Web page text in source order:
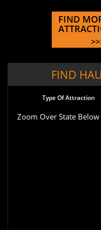
FIND
FIND
Type Of Attraction
Zoom Over State